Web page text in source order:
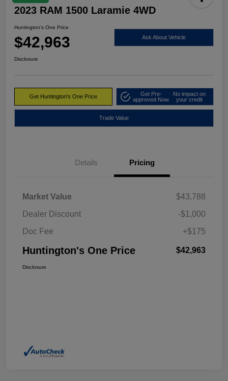
2023 RAM 1500 Laramie 4WD
Huntington's One Price
$42,963 Ask About Vehicle
Disclosure
Get Huntington's One Price
Get Pre-
approved Now
No impact on
your credit
Trade Value
Details Pricing
Market Value
$43,788
Dealer Discount
-$1,000
Doc Fee
+$175
Huntington's One Price $42,963
Disclosure